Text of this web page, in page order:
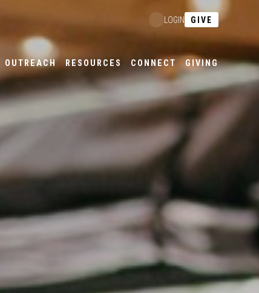
OUTREACH RESOURCES CONNECT GIVING
LOGIN GIVE